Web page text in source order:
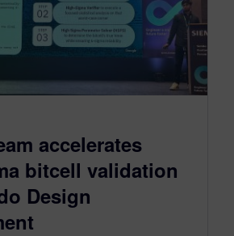
accelerates
bitcell validation
Design